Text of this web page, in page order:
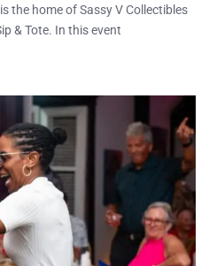
the home of Sassy V Collectibles
& Tote. In this event